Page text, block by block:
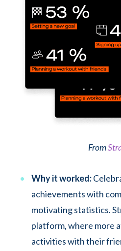
From
Why it worked:
achievements with
motivating statistics.
platform, where more
activities with their